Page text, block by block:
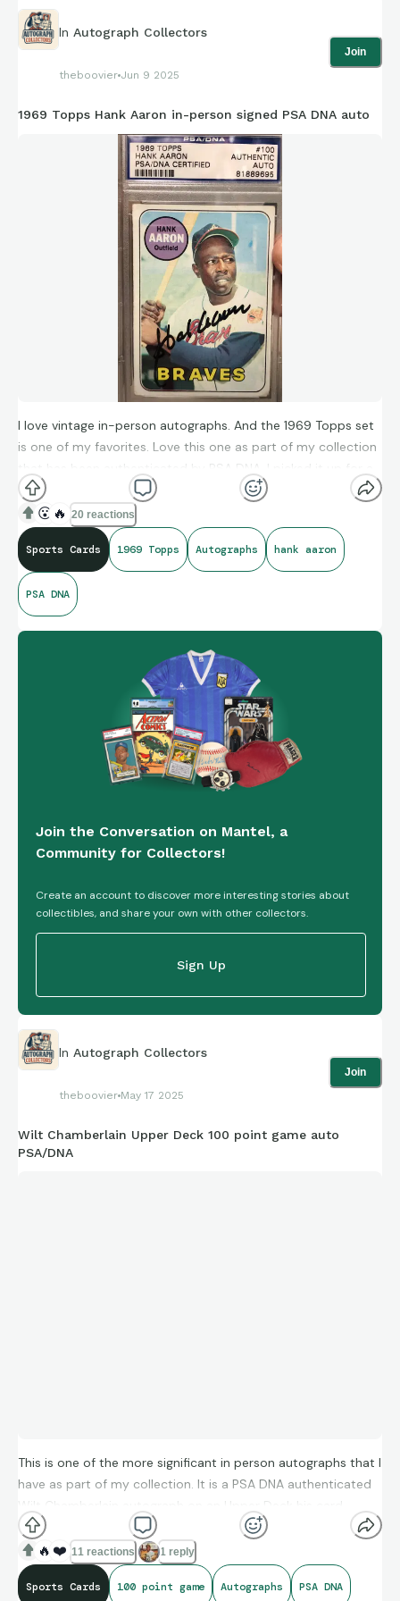
In Autograph Collectors
theboovier Jun 9 2025
Join
1969 Topps Hank Aaron in-person signed PSA DNA auto
I love vintage in-person autographs. And the 1969 Topps set
is one of my favorites. Love this one as part of my collection
that has been authenticated by PSA DNA. I picked it up for a
few hundred dollars before he passed away.
😮 🔥 20 reactions
Sports Cards 1969 Topps Autographs hank aaron
PSA DNA
Join the Conversation on Mantel, a
Community for Collectors!
Create an account to discover more interesting stories about
collectibles, and share your own with other collectors.
Sign Up
In Autograph Collectors
theboovier May 17 2025
Join
Wilt Chamberlain Upper Deck 100 point game auto
PSA/DNA
This is one of the more significant in person autographs that I
have as part of my collection. It is a PSA DNA authenticated
Wilt Chamberlain autograph on an Upper Deck his card
celebrating his 100 point game. Wilt has a few pack-pulled
certified autographs and almost none of his autographed
cards are on cards that represent one of the most famous
statistical games of all time. The dark autograph and the dark
🔥 ❤️ 11 reactions 1 reply
Sports Cards 100 point game Autographs PSA DNA